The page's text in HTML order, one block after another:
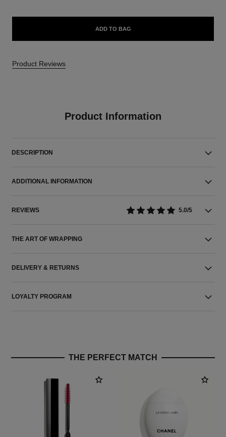
ADD TO BAG
Product Reviews
Product Information
DESCRIPTION
ADDITIONAL INFORMATION
REVIEWS 5.0/5
THE ART OF WRAPPING
DELIVERY & RETURNS
LOYALTY PROGRAM
THE PERFECT MATCH